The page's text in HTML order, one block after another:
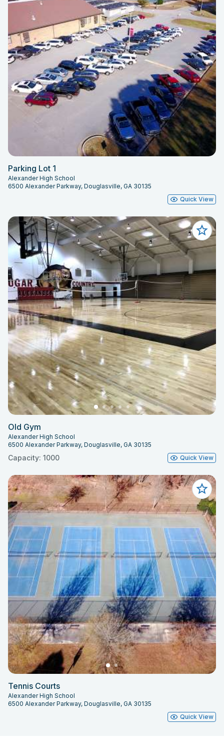
Parking Lot 1
Alexander High School
6500 Alexander Parkway, Douglasville, GA 30135
Quick View
Old Gym
Alexander High School
6500 Alexander Parkway, Douglasville, GA 30135
Capacity: 1000 Quick View
Tennis Courts
Alexander High School
6500 Alexander Parkway, Douglasville, GA 30135
Quick View